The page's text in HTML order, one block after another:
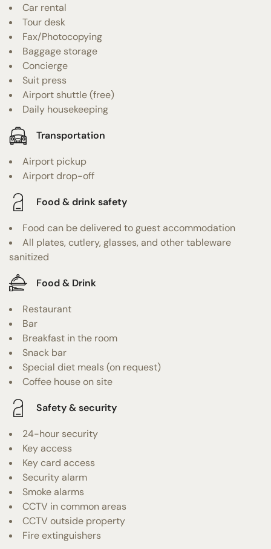
Car rental
Tour desk
Fax/Photocopying
Baggage storage
Concierge
Suit press
Airport shuttle (free)
Daily housekeeping
Transportation
Airport pickup
Airport drop-off
Food & drink safety
Food can be delivered to guest accommodation
All plates, cutlery, glasses, and other tableware
sanitized
Food & Drink
Restaurant
Bar
Breakfast in the room
Snack bar
Special diet meals (on request)
Coffee house on site
Safety & security
24-hour security
Key access
Key card access
Security alarm
Smoke alarms
CCTV in common areas
CCTV outside property
Fire extinguishers